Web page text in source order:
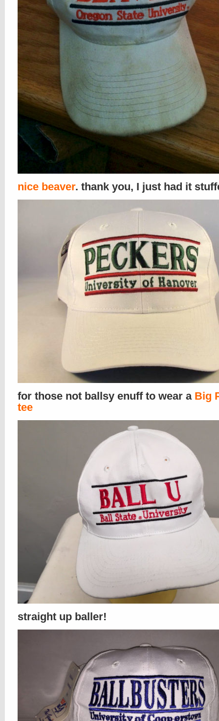
nice beaver. thank you, I just had it
for those not ballsy enuff to wear a Big
tee
straight up baller!